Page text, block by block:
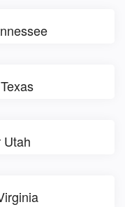
Utah